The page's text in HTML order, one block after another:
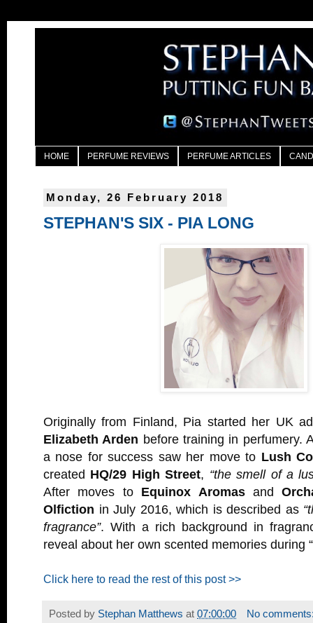
HOME PERFUME REVIEWS PERFUME ARTICLES
Monday, 26 February 2018
STEPHAN'S SIX - PIA LONG
Originally from Finland, Pia started her UK
Elizabeth Arden before training in perfumery.
a nose for success saw her move to Lush
created HQ/29 High Street, “the smell of a
After moves to Equinox Aromasand
Olfiction in July 2016, which is described as
fragrance”. With a rich background in
reveal about her own scented memories during
Click here to read the rest of this post >>
Posted by Stephan Matthews at 07:00:00
No